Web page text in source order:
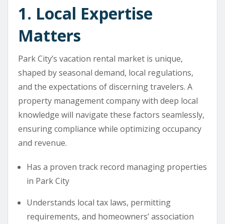
1. Local Expertise
Matters
Park City’s vacation rental market is unique,
shaped by seasonal demand, local regulations,
and the expectations of discerning travelers. A
property management company with deep local
knowledge will navigate these factors seamlessly,
ensuring compliance while optimizing occupancy
and revenue.
Has a proven track record managing properties
in Park City
Understands local tax laws, permitting
requirements, and homeowners’ association